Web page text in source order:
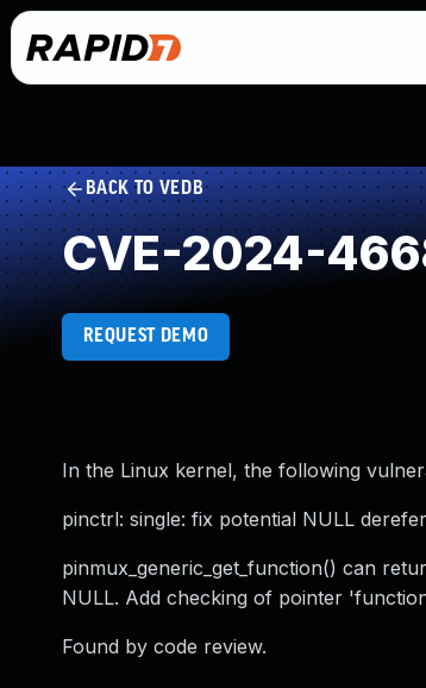
BACK TO VEDB
CVE-2024-
REQUEST DEMO
In the Linux kernel, the following
pinctrl: single: fix potential NULL
pinmux_generic_get_function() can
NULL. Add checking of pointer
Found by code review.